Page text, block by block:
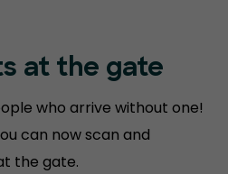
at the gate
who arrive without one!
can now scan and
the gate.